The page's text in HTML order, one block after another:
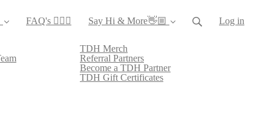
FAQ's 🙋🏻‍♀️ Say Hi & More👋🏼
TDH Merch
Referral Partners
Become a TDH Partner
TDH Gift Certificates
Log in